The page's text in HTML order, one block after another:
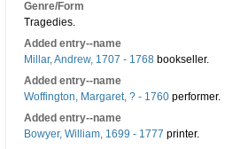
Genre/Form
Tragedies.
Added entry--name
Millar, Andrew, 1707 - 1768 bookseller.
Added entry--name
Woffington, Margaret, ? - 1760 performer.
Added entry--name
Bowyer, William, 1699 - 1777 printer.